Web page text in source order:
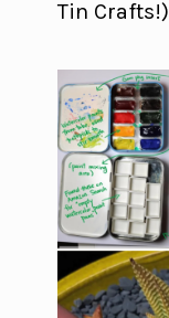
Tin Crafts!)